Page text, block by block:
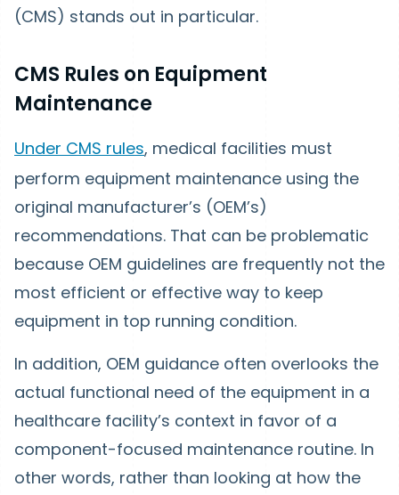
(CMS) stands out in particular.
CMS Rules on Equipment
Maintenance
Under CMS rules, medical facilities must
perform equipment maintenance using the
original manufacturer’s (OEM’s)
recommendations. That can be problematic
because OEM guidelines are frequently not the
most efficient or effective way to keep
equipment in top running condition.
In addition, OEM guidance often overlooks the
actual functional need of the equipment in a
healthcare facility’s context in favor of a
component-focused maintenance routine. In
other words, rather than looking at how the